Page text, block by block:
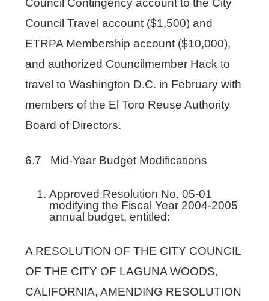
Council Travel account ($1,500) and
ETRPA Membership account ($10,000),
and authorized Councilmember Hack to
travel to Washington D.C. in February with
members of the El Toro Reuse Authority
Board of Directors.
6.7 Mid-Year Budget Modifications
Approved Resolution No. 05-01
modifying the Fiscal Year 2004-2005
annual budget, entitled:
A RESOLUTION OF THE CITY COUNCIL
OF THE CITY OF LAGUNA WOODS,
CALIFORNIA, AMENDING RESOLUTION